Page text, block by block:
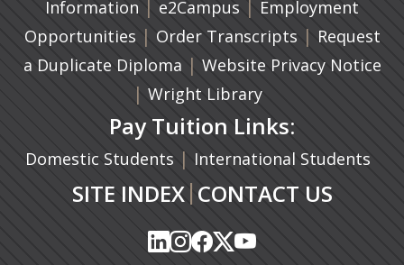
Information | e2Campus (opens in a new tab)
| Employment
Opportunities | Order Transcripts (opens in a
| Request
a Duplicate Diploma (opens in a new tab)
| Website Privacy Notice
| Wright Library
Pay Tuition Links:
Domestic Students | International Students
SITE INDEX| CONTACT US
(opens in a new tab)
(opens in a new tab)
(opens in a new tab)
(opens in a new tab)
(opens in a new tab)
(opens in a new tab)
(opens in a new tab)
(opens in a new tab)
(opens in a new
(opens in a new